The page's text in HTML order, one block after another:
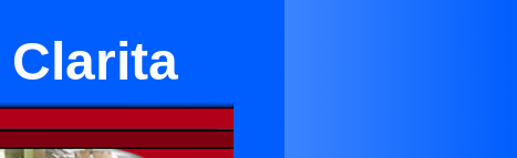
Clarita